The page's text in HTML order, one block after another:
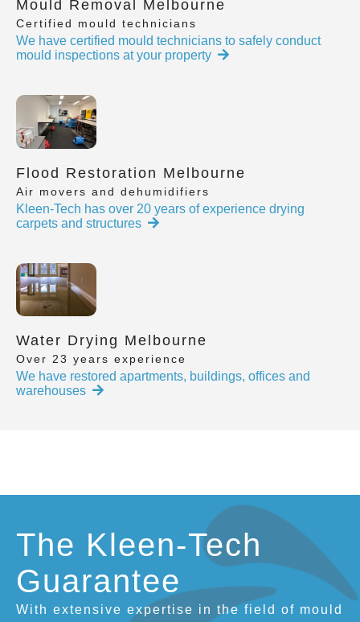
Mould Removal Melbourne
Certified mould technicians
We have certified mould technicians to safely conduct
mould inspections at your property
Flood Restoration Melbourne
Air movers and dehumidifiers
Kleen-Tech has over 20 years of experience drying
carpets and structures
Water Drying Melbourne
Over 23 years experience
We have restored apartments, buildings, offices and
warehouses
The Kleen-Tech
Guarantee
With extensive expertise in the field of mould